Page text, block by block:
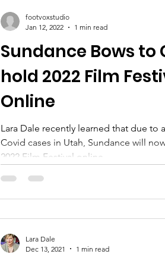
Sundance Bows to
hold 2022 Film
Online
Lara Dale recently learned that due to
Covid cases in Utah, Sundance will
2022 Film Festival online....
footvoxstudio
Jan 12, 2022
1 min read
Lara Dale
Dec 13, 2021
1 min read